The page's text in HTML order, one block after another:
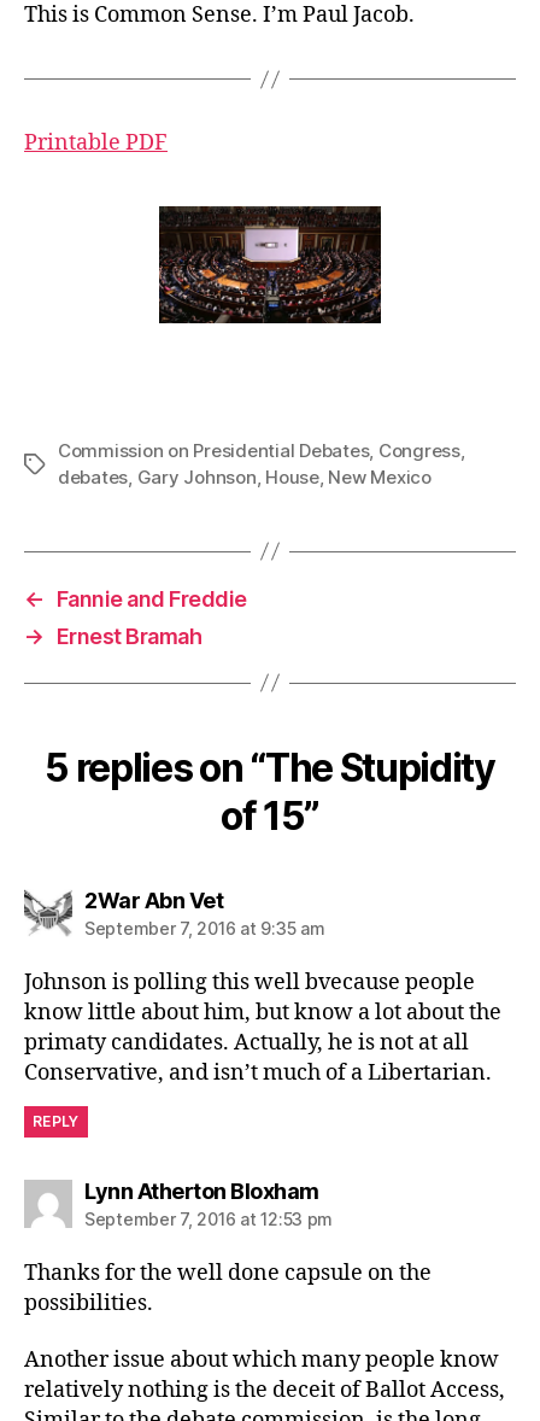
This is Common Sense. I’m Paul Jacob.
Printable PDF
Tags
Commission on Presidential Debates, Congress,
debates Gary Johnson House, New Mexico
←
Fannie and Freddie
→
Ernest Bramah
5 replies on “The Stupidity
of 15”
2War Abn Vetsays:
September 7, 2016 at 9:35 am
Johnson is polling this well bvecause people
know little about him, but know a lot about the
primaty candidates. Actually, he is not at all
Conservative, and isn’t much of a Libertarian.
REPLY
Lynn Atherton Bloxhamsays:
September 7, 2016 at 12:53 pm
Thanks for the well done capsule on the
possibilities.
Another issue about which many people know
relatively nothing is the deceit of Ballot Access,